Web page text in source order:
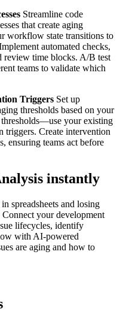
Streamline code
that create aging
workflow state transitions to
automated checks,
review time blocks. A/B test
teams to validate which
Triggers Set up
thresholds based on your
thresholds—use your existing
triggers. Create intervention
ensuring teams act before
instantly
spreadsheets and losing
your development
lifecycles, identify
with AI-powered
are aging and how to